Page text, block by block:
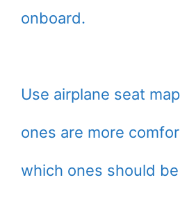
onboard.
Use airplane seat
ones are more
which ones should